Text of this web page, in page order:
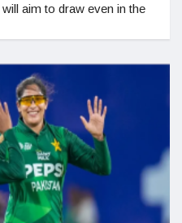
aim to draw even in the